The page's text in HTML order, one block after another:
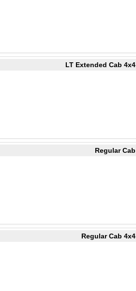
LT Extended Cab 4x4
Regular Cab
Regular Cab 4x4